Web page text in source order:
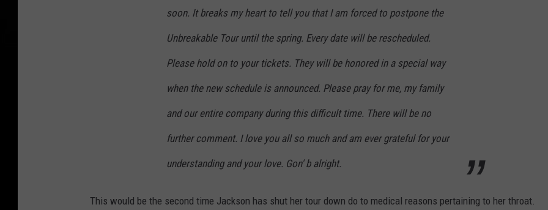
soon. It breaks my heart to tell you that I am forced to postpone the
Unbreakable Tour until the spring. Every date will be rescheduled.
Please hold on to your tickets. They will be honored in a special way
when the new schedule is announced. Please pray for me, my family
and our entire company during this difficult time. There will be no
further comment. I love you all so much and am ever grateful for your
understanding and your love. Gon' b alright.
This would be the second time Jackson has shut her tour down do to medical reasons pertaining to her throat.